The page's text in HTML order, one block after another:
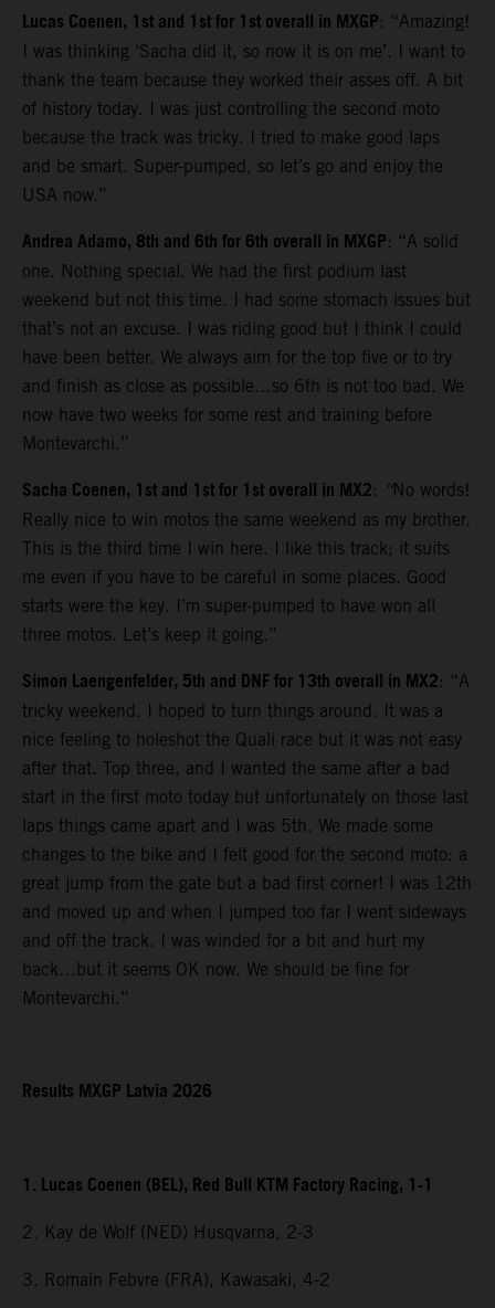
Lucas Coenen, 1st and 1st for 1st overall in MXGP: “Amazing!
I was thinking ‘Sacha did it, so now it is on me’. I want to
thank the team because they worked their asses off. A bit
of history today. I was just controlling the second moto
because the track was tricky. I tried to make good laps
and be smart. Super-pumped, so let’s go and enjoy the
USA now.”
Andrea Adamo, 8th and 6th for 6th overall in MXGP: “A solid
one. Nothing special. We had the first podium last
weekend but not this time. I had some stomach issues but
that’s not an excuse. I was riding good but I think I could
have been better. We always aim for the top five or to try
and finish as close as possible…so 6th is not too bad. We
now have two weeks for some rest and training before
Montevarchi.”
Sacha Coenen, 1st and 1st for 1st overall in MX2: “No words!
Really nice to win motos the same weekend as my brother.
This is the third time I win here. I like this track; it suits
me even if you have to be careful in some places. Good
starts were the key. I’m super-pumped to have won all
three motos. Let’s keep it going.”
Simon Laengenfelder, 5th and DNF for 13th overall in MX2: “A
tricky weekend. I hoped to turn things around. It was a
nice feeling to holeshot the Quali race but it was not easy
after that. Top three, and I wanted the same after a bad
start in the first moto today but unfortunately on those last
laps things came apart and I was 5th. We made some
changes to the bike and I felt good for the second moto: a
great jump from the gate but a bad first corner! I was 12th
and moved up and when I jumped too far I went sideways
and off the track. I was winded for a bit and hurt my
back…but it seems OK now. We should be fine for
Montevarchi.”
Results MXGP Latvia 2026
1. Lucas Coenen (BEL), Red Bull KTM Factory Racing, 1-1
2. Kay de Wolf (NED) Husqvarna, 2-3
3. Romain Febvre (FRA), Kawasaki, 4-2